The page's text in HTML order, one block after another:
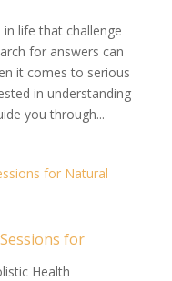
life that challenge
for answers can
it comes to serious
in understanding
you through...
for
Health